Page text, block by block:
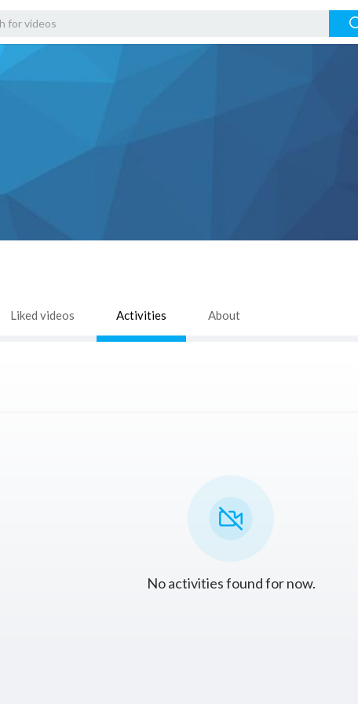
Liked videos Activities About
No activities found for now.